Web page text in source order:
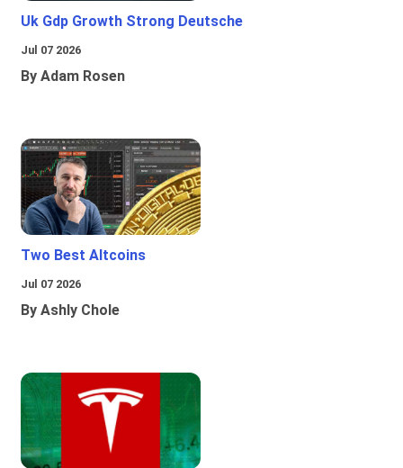
Uk Gdp Growth Strong Deutsche
Jul 07 2026
By Adam Rosen
Two Best Altcoins
Jul 07 2026
By Ashly Chole